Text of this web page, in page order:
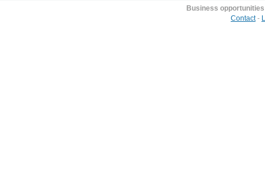
Business opportunities
Contact-